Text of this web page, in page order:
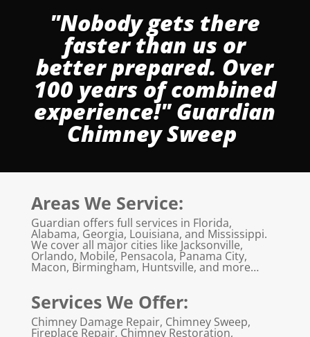
"Nobody gets there
faster than us or
better prepared. Over
100 years of combined
experience!" Guardian
Chimney Sweep
Areas We Service:
Guardian offers full services in Florida,
Alabama, Georgia, Louisiana, and Mississippi.
We cover all major cities like Jacksonville,
Orlando, Mobile, Pensacola, Panama City,
Macon, Birmingham, Huntsville, and more…
Services We Offer:
Chimney Damage Repair, Chimney Sweep,
Fireplace Repair, Chimney Restoration,